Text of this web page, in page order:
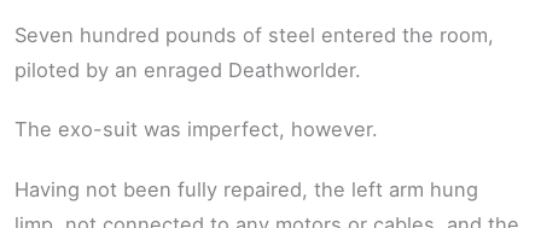
Seven hundred pounds of steel entered the room,
piloted by an enraged Deathworlder.
The exo-suit was imperfect, however.
Having not been fully repaired, the left arm hung